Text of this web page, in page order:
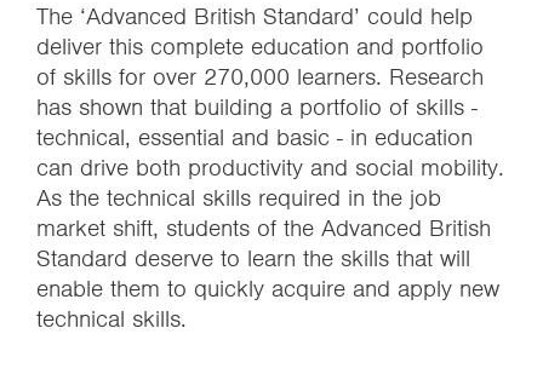
The ‘Advanced British Standard’ could help
deliver this complete education and portfolio
of skills for over 270,000 learners. Research
has shown that building a portfolio of skills -
technical, essential and basic - in education
can drive both productivity and social mobility.
As the technical skills required in the job
market shift, students of the Advanced British
Standard deserve to learn the skills that will
enable them to quickly acquire and apply new
technical skills.